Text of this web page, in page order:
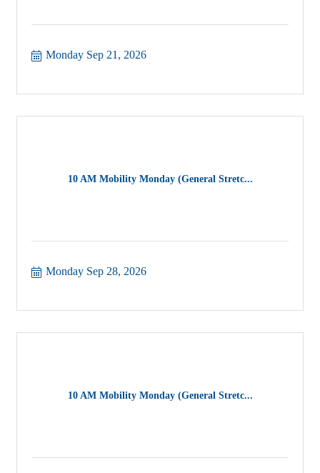
Monday Sep 21, 2026
10 AM Mobility Monday (General Stretc...
Monday Sep 28, 2026
10 AM Mobility Monday (General Stretc...